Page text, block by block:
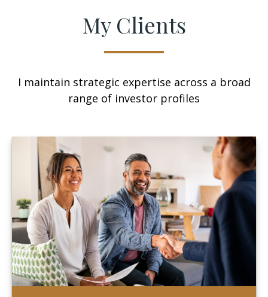
My Clients
I maintain strategic expertise across a broad
range of investor profiles